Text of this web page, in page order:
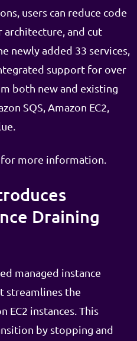
users can reduce code
and cut
newly added 33 services,
support for over
both new and existing
SQS, Amazon EC2,
for more information.
Draining
managed instance
streamlines the
EC2 instances. This
by stopping and